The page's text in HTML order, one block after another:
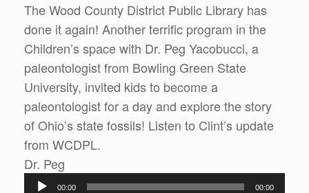
The Wood County District Public Library has
done it again! Another terrific program in the
Children’s space with Dr. Peg Yacobucci, a
paleontologist from Bowling Green State
University, invited kids to become a
paleontologist for a day and explore the story
of Ohio’s state fossils! Listen to Clint’s update
from WCDPL.
Dr. Peg
Player
00:00 00:00